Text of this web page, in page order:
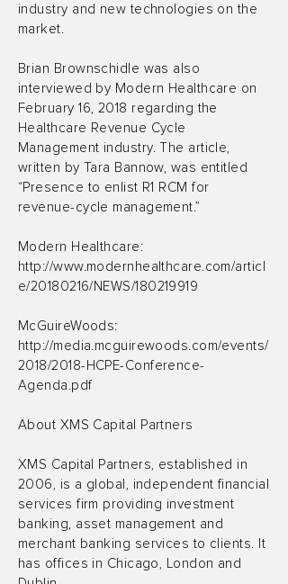
industry and new technologies on the
market.
Brian Brownschidle was also
interviewed by Modern Healthcare on
February 16, 2018 regarding the
Healthcare Revenue Cycle
Management industry. The article,
written by Tara Bannow, was entitled
“Presence to enlist R1 RCM for
revenue-cycle management.”
Modern Healthcare:
http://www.modernhealthcare.com/articl
e/20180216/NEWS/180219919
McGuireWoods:
http://media.mcguirewoods.com/events/
2018/2018-HCPE-Conference-
Agenda.pdf
About XMS Capital Partners
XMS Capital Partners, established in
2006, is a global, independent financial
services firm providing investment
banking, asset management and
merchant banking services to clients. It
has offices in Chicago, London and